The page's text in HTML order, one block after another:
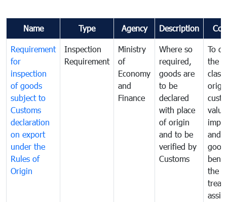
Name Type Agency Description
Requirement
for
inspection
of goods
subject to
Customs
declaration
on export
under the
Rules of
Origin
Inspection
Requirement
Ministry
of
Economy
and
Finance
Where so
required,
goods are
to be
declared
with place
of origin
and to be
verified by
Customs
To
the
and
the